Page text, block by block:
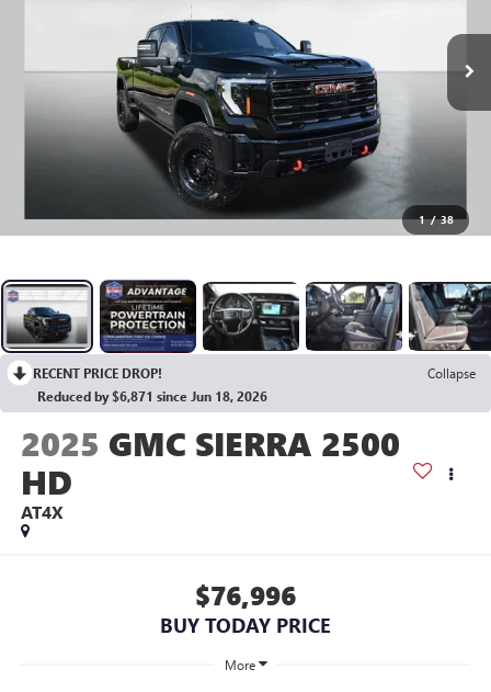
1 / 38
RECENT PRICE DROP!
Collapse
Reduced by $6,871 since Jun 18, 2026
2025 GMC SIERRA 2500
HD
AT4X
$76,996
BUY TODAY PRICE
More